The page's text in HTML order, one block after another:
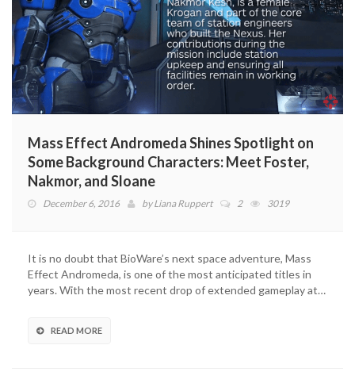
Mass Effect Andromeda Shines Spotlight on
Some Background Characters: Meet Foster,
Nakmor, and Sloane
December 6, 2016 byLiana Ruppert 2 3019
It is no doubt that BioWare’s next space adventure, Mass
Effect Andromeda, is one of the most anticipated titles in
years. With the most recent drop of extended gameplay at…
READ MORE